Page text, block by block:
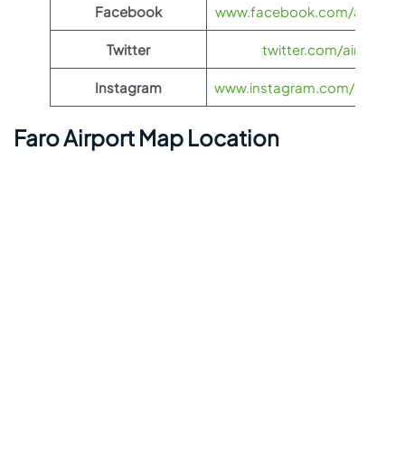
Facebook www.facebook.com/
Twitter twitter.com/airasia
Instagram www.instagram.com/
Faro Airport Map Location